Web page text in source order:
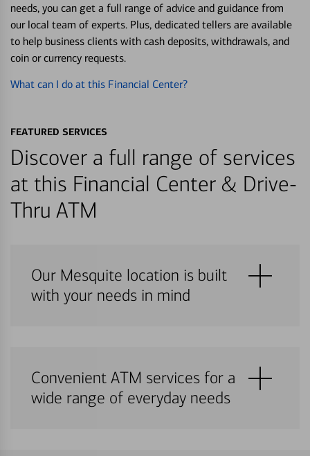
needs, you can get a full range of advice and guidance from
our local team of experts. Plus, dedicated tellers are available
to help business clients with cash deposits, withdrawals, and
coin or currency requests.
What can I do at this Financial Center?
FEATURED SERVICES
Discover a full range of services
at this Financial Center & Drive-
Thru ATM
Our Mesquite location is built
with your needs in mind
Convenient ATM services for a
wide range of everyday needs